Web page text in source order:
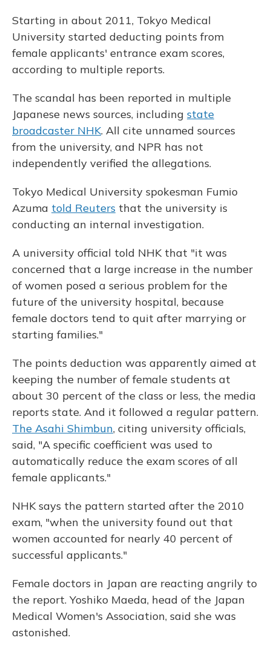
Starting in about 2011, Tokyo Medical
University started deducting points from
female applicants' entrance exam scores,
according to multiple reports.
The scandal has been reported in multiple
Japanese news sources, including state
broadcaster NHK. All cite unnamed sources
from the university, and NPR has not
independently verified the allegations.
Tokyo Medical University spokesman Fumio
Azuma told Reuters that the university is
conducting an internal investigation.
A university official told NHK that "it was
concerned that a large increase in the number
of women posed a serious problem for the
future of the university hospital, because
female doctors tend to quit after marrying or
starting families."
The points deduction was apparently aimed at
keeping the number of female students at
about 30 percent of the class or less, the media
reports state. And it followed a regular pattern.
The Asahi Shimbun, citing university officials,
said, "A specific coefficient was used to
automatically reduce the exam scores of all
female applicants."
NHK says the pattern started after the 2010
exam, "when the university found out that
women accounted for nearly 40 percent of
successful applicants."
Female doctors in Japan are reacting angrily to
the report. Yoshiko Maeda, head of the Japan
Medical Women's Association, said she was
astonished.